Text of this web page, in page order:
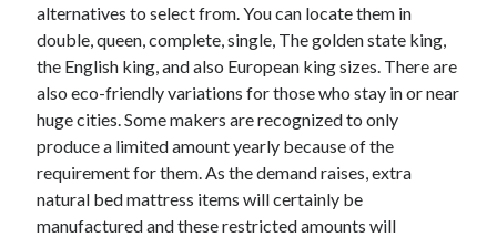
alternatives to select from. You can locate them in
double, queen, complete, single, The golden state king,
the English king, and also European king sizes. There are
also eco-friendly variations for those who stay in or near
huge cities. Some makers are recognized to only
produce a limited amount yearly because of the
requirement for them. As the demand raises, extra
natural bed mattress items will certainly be
manufactured and these restricted amounts will